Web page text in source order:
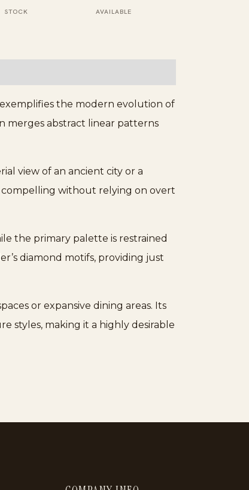
Carpet
STOCK AVAILABLE
the modern evolution of
merges abstract linear patterns
view of an ancient city or a
without relying on overt
the primary palette is restrained
diamond motifs, providing just
or expansive dining areas. Its
styles, making it a highly desirable